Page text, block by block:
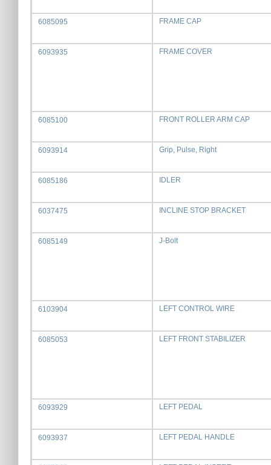
6085095 FRAME CAP
6093935 FRAME COVER
6085100 FRONT ROLLER ARM CAP
6093914 Grip, Pulse, Right
6085186 IDLER
6037475 INCLINE STOP BRACKET
6085149 J-Bolt
6103904 LEFT CONTROL WIRE
6085053 LEFT FRONT STABILIZER
6093929 LEFT PEDAL
6093937 LEFT PEDAL HANDLE